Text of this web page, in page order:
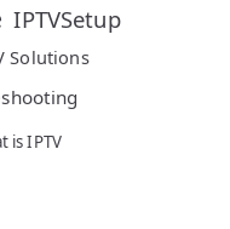
IPTVSetup
Solutions
is IPTV